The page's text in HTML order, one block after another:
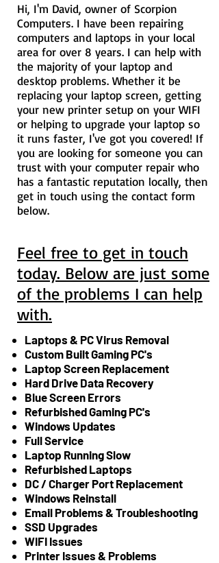
Hi, I'm David, owner of Scorpion
Computers. I have been repairing
computers and laptops in your local
area for over 8 years. I can help with
the majority of your laptop and
desktop problems. Whether it be
replacing your laptop screen, getting
your new printer setup on your WIFI
or helping to upgrade your laptop so
it runs faster, I've got you covered! If
you are looking for someone you can
trust with your computer repair who
has a fantastic reputation locally, then
get in touch using the contact form
below.
Feel free to get in touch
today. Below are just some
of the problems I can help
with.
Laptops & PC Virus Removal
Custom Built Gaming PC's
Laptop Screen Replacement
Hard Drive Data Recovery
Blue Screen Errors
Refurbished Gaming PC's
Windows Updates
Full Service
Laptop Running Slow
Refurbished Laptops
DC / Charger Port Replacement
Windows Reinstall
Email Problems & Troubleshooting
SSD Upgrades
WIFI Issues
Printer Issues & Problems